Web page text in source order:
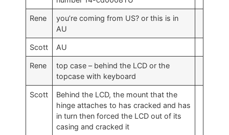
Rene
you’re coming from US? or this is in
AU
Scott AU
Rene
top case – behind the LCD or the
topcase with keyboard
Scott
Behind the LCD, the mount that the
hinge attaches to has cracked and has
in turn then forced the LCD out of its
casing and cracked it